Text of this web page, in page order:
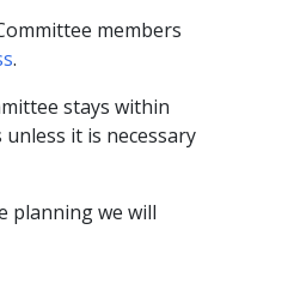
members
.
stays within
it is necessary
planning we will